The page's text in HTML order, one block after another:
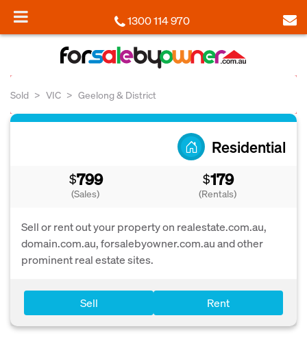
1300 114 970
Sold VIC Geelong & District
Residential
$799
(Sales)
$179
(Rentals)
Sell or rent out your property on realestate.com.au,
domain.com.au, forsalebyowner.com.au and other
prominent real estate sites.
Sell Rent